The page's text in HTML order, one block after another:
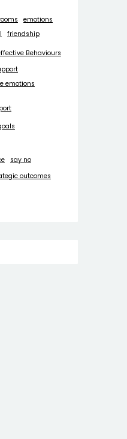
emotions
friendship
Behaviours
emotions
say no
outcomes